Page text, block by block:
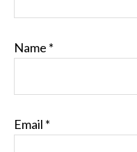
Name *
Email *